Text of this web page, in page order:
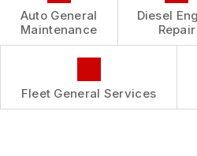
Auto General
Maintenance
Diesel
Repair
Fleet General Services